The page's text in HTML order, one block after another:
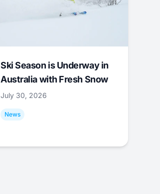
Ski Season is Underway in
Australia with Fresh Snow
July 30, 2026
News